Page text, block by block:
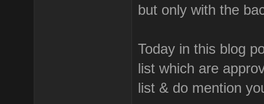
but only with the
Today in this blog
list which are
list & do mention